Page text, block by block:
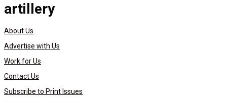
artillery
About Us
Advertise with Us
Work for Us
Contact Us
Subscribe to Print Issues